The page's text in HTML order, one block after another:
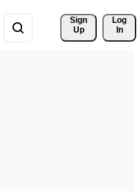
Sign
Up
Log
In